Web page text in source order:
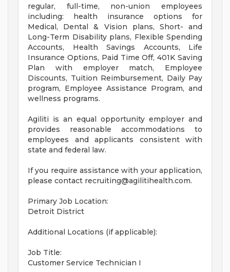
regular, full-time, non-union employees
including: health insurance options for
Medical, Dental & Vision plans, Short- and
Long-Term Disability plans, Flexible Spending
Accounts, Health Savings Accounts, Life
Insurance Options, Paid Time Off, 401K Saving
Plan with employer match, Employee
Discounts, Tuition Reimbursement, Daily Pay
program, Employee Assistance Program, and
wellness programs.
Agiliti is an equal opportunity employer and
provides reasonable accommodations to
employees and applicants consistent with
state and federal law.
If you require assistance with your application,
please contact recruiting@agilitihealth.com.
Primary Job Location:
Detroit District
Additional Locations (if applicable):
Job Title:
Customer Service Technician I